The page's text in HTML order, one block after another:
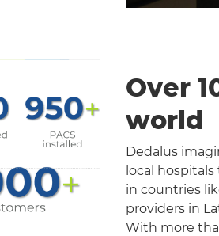
Over
world
Dedalus
local
in countries
providers in
With more